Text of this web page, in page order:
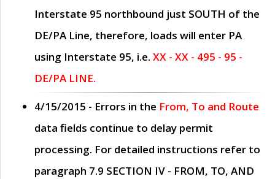
Interstate 95 northbound just SOUTH of the
DE/PA Line, therefore, loads will enter PA
using Interstate 95, i.e. XX - XX - 495 - 95 -
DE/PA LINE.
4/15/2015 - Errors in the From, To and Route
data fields continue to delay permit
processing. For detailed instructions refer to
paragraph 7.9 SECTION IV - FROM, TO, AND